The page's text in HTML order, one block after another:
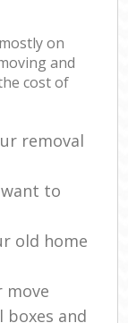
on
and
cost of
removal
to
old home
move
boxes and